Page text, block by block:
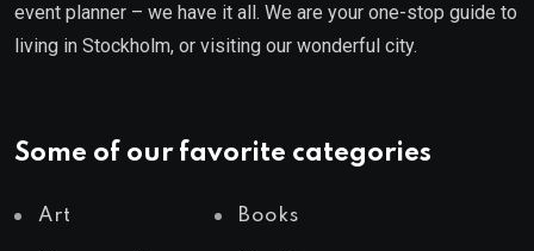
event planner – we have it all. We are your one-stop guide to
living in Stockholm, or visiting our wonderful city.
Some of our favorite categories
Art Books